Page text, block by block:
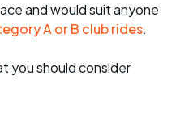
and would suit anyone
A or B club rides.
you should consider